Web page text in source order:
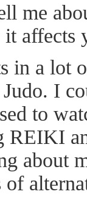
me
affects
in a lot
Judo. I
to
REIKI
about